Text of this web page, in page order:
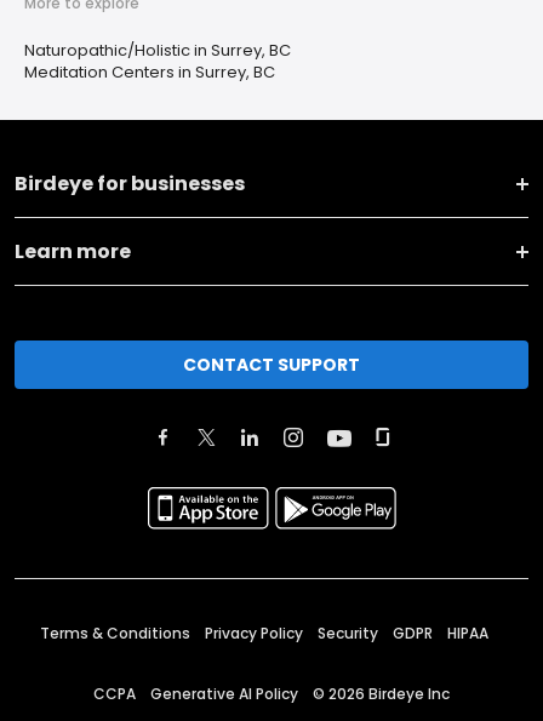
Naturopathic/Holistic in Surrey, BC
Meditation Centers in Surrey, BC
Birdeye for businesses
Learn more
CONTACT SUPPORT
Terms & Conditions Privacy Policy Security GDPR HIPAA
CCPA Generative AI Policy © 2026 Birdeye Inc